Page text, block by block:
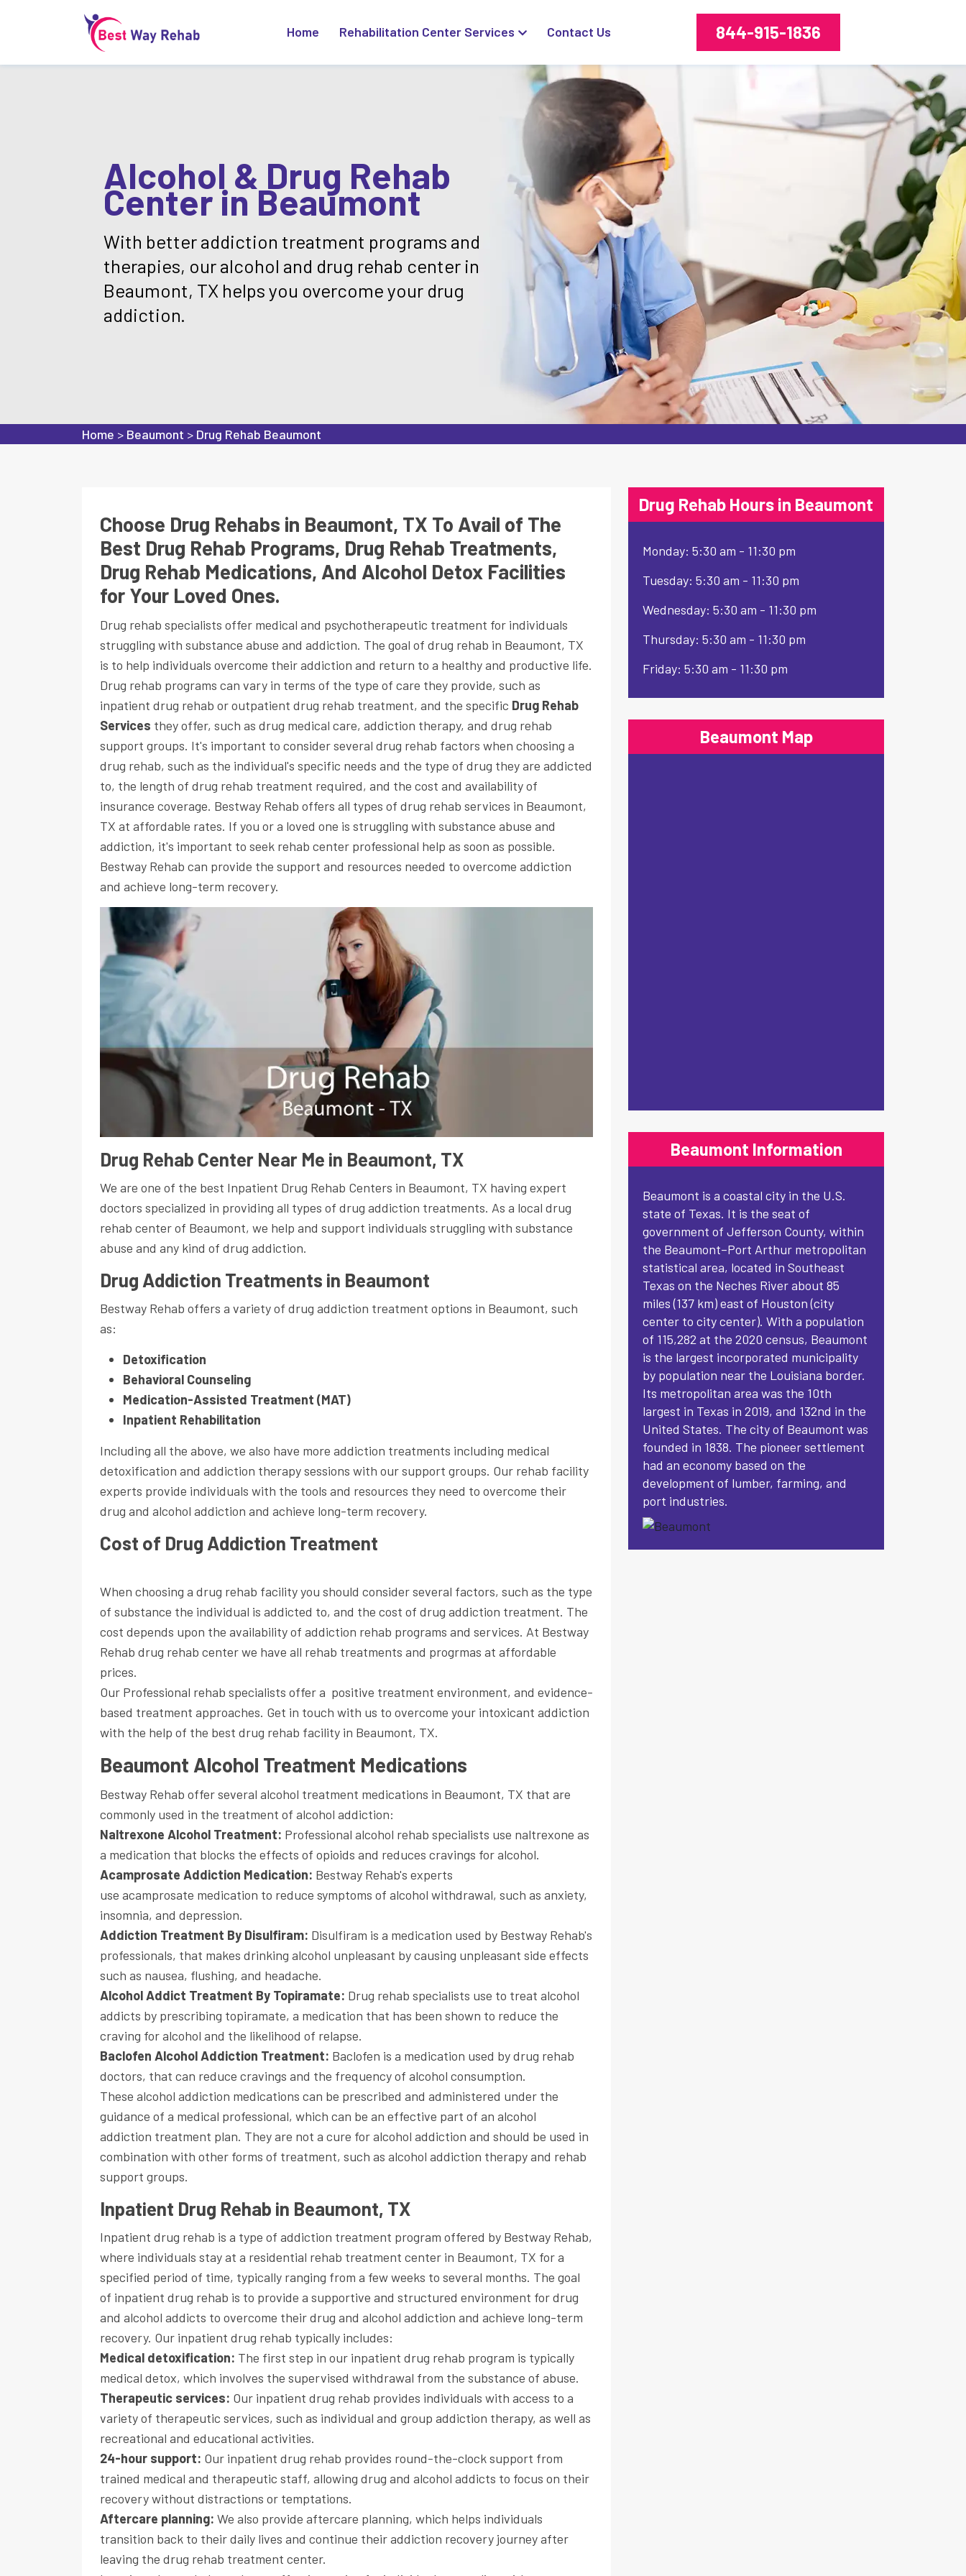
Home Rehabilitation Center Services Contact Us 844-915-1836
Alcohol & Drug Rehab
Center in Beaumont
With better addiction treatment programs and
therapies, our alcohol and drug rehab center in
Beaumont, TX helps you overcome your drug
addiction.
Home > Beaumont > Drug Rehab Beaumont
Choose Drug Rehabs in Beaumont, TX To Avail of The
Best Drug Rehab Programs, Drug Rehab Treatments,
Drug Rehab Medications, And Alcohol Detox Facilities
for Your Loved Ones.
Drug rehab specialists offer medical and psychotherapeutic treatment for individuals
struggling with substance abuse and addiction. The goal of drug rehab in Beaumont, TX
is to help individuals overcome their addiction and return to a healthy and productive life.
Drug rehab programs can vary in terms of the type of care they provide, such as
inpatient drug rehab or outpatient drug rehab treatment, and the specific Drug Rehab
Services they offer, such as drug medical care, addiction therapy, and drug rehab
support groups. It's important to consider several drug rehab factors when choosing a
drug rehab, such as the individual's specific needs and the type of drug they are addicted
to, the length of drug rehab treatment required, and the cost and availability of
insurance coverage. Bestway Rehab offers all types of drug rehab services in Beaumont,
TX at affordable rates. If you or a loved one is struggling with substance abuse and
addiction, it's important to seek rehab center professional help as soon as possible.
Bestway Rehab can provide the support and resources needed to overcome addiction
and achieve long-term recovery.
Drug Rehab Center Near Me in Beaumont, TX
We are one of the best Inpatient Drug Rehab Centers in Beaumont, TX having expert
doctors specialized in providing all types of drug addiction treatments. As a local drug
rehab center of Beaumont, we help and support individuals struggling with substance
abuse and any kind of drug addiction.
Drug Addiction Treatments in Beaumont
Bestway Rehab offers a variety of drug addiction treatment options in Beaumont, such
as:
Detoxification
Behavioral Counseling
Medication-Assisted Treatment (MAT)
Inpatient Rehabilitation
Including all the above, we also have more addiction treatments including medical
detoxification and addiction therapy sessions with our support groups. Our rehab facility
experts provide individuals with the tools and resources they need to overcome their
drug and alcohol addiction and achieve long-term recovery.
Cost of Drug Addiction Treatment
When choosing a drug rehab facility you should consider several factors, such as the type
of substance the individual is addicted to, and the cost of drug addiction treatment. The
cost depends upon the availability of addiction rehab programs and services. At Bestway
Rehab drug rehab center we have all rehab treatments and progrmas at affordable
prices.
Our Professional rehab specialists offer a positive treatment environment, and evidence-
based treatment approaches. Get in touch with us to overcome your intoxicant addiction
with the help of the best drug rehab facility in Beaumont, TX.
Beaumont Alcohol Treatment Medications
Bestway Rehab offer several alcohol treatment medications in Beaumont, TX that are
commonly used in the treatment of alcohol addiction:
Naltrexone Alcohol Treatment: Professional alcohol rehab specialists use naltrexone as
a medication that blocks the effects of opioids and reduces cravings for alcohol.
Acamprosate Addiction Medication: Bestway Rehab's experts
use acamprosate medication to reduce symptoms of alcohol withdrawal, such as anxiety,
insomnia, and depression.
Addiction Treatment By Disulfiram: Disulfiram is a medication used by Bestway Rehab's
professionals, that makes drinking alcohol unpleasant by causing unpleasant side effects
such as nausea, flushing, and headache.
Alcohol Addict Treatment By Topiramate: Drug rehab specialists use to treat alcohol
addicts by prescribing topiramate, a medication that has been shown to reduce the
craving for alcohol and the likelihood of relapse.
Baclofen Alcohol Addiction Treatment: Baclofen is a medication used by drug rehab
doctors, that can reduce cravings and the frequency of alcohol consumption.
These alcohol addiction medications can be prescribed and administered under the
guidance of a medical professional, which can be an effective part of an alcohol
addiction treatment plan. They are not a cure for alcohol addiction and should be used in
combination with other forms of treatment, such as alcohol addiction therapy and rehab
support groups.
Inpatient Drug Rehab in Beaumont, TX
Inpatient drug rehab is a type of addiction treatment program offered by Bestway Rehab,
where individuals stay at a residential rehab treatment center in Beaumont, TX for a
specified period of time, typically ranging from a few weeks to several months. The goal
of inpatient drug rehab is to provide a supportive and structured environment for drug
and alcohol addicts to overcome their drug and alcohol addiction and achieve long-term
recovery. Our inpatient drug rehab typically includes:
Medical detoxification: The first step in our inpatient drug rehab program is typically
medical detox, which involves the supervised withdrawal from the substance of abuse.
Therapeutic services: Our inpatient drug rehab provides individuals with access to a
variety of therapeutic services, such as individual and group addiction therapy, as well as
recreational and educational activities.
24-hour support: Our inpatient drug rehab provides round-the-clock support from
trained medical and therapeutic staff, allowing drug and alcohol addicts to focus on their
recovery without distractions or temptations.
Aftercare planning: We also provide aftercare planning, which helps individuals
transition back to their daily lives and continue their addiction recovery journey after
leaving the drug rehab treatment center.
Drug Rehab Hours in Beaumont
Monday: 5:30 am - 11:30 pm
Tuesday: 5:30 am - 11:30 pm
Wednesday: 5:30 am - 11:30 pm
Thursday: 5:30 am - 11:30 pm
Friday: 5:30 am - 11:30 pm
Beaumont Map
Beaumont Information
Beaumont is a coastal city in the U.S.
state of Texas. It is the seat of
government of Jefferson County, within
the Beaumont–Port Arthur metropolitan
statistical area, located in Southeast
Texas on the Neches River about 85
miles (137 km) east of Houston (city
center to city center). With a population
of 115,282 at the 2020 census, Beaumont
is the largest incorporated municipality
by population near the Louisiana border.
Its metropolitan area was the 10th
largest in Texas in 2019, and 132nd in the
United States. The city of Beaumont was
founded in 1838. The pioneer settlement
had an economy based on the
development of lumber, farming, and
port industries.